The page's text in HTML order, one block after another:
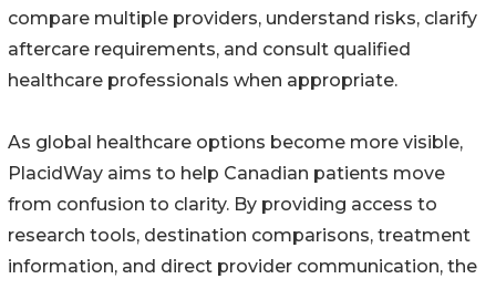
compare multiple providers, understand risks, clarify
aftercare requirements, and consult qualified
healthcare professionals when appropriate.
As global healthcare options become more visible,
PlacidWay aims to help Canadian patients move
from confusion to clarity. By providing access to
research tools, destination comparisons, treatment
information, and direct provider communication, the